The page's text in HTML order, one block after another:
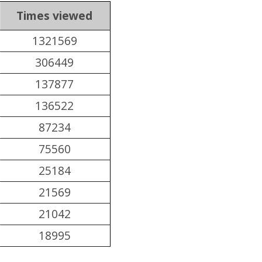
Times viewed
1321569
306449
137877
136522
87234
75560
25184
21569
21042
18995